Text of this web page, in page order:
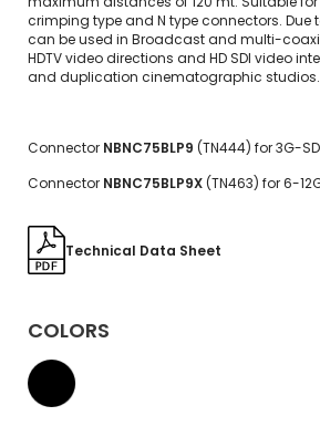
crimping type and N type connectors. Due
can be used in Broadcast and multi-
HDTV video directions and HD SDI video
and duplication cinematographic studios.
Connector NBNC75BLP9 (TN444) for 3G-
Connector NBNC75BLP9X (TN463) for 6-
Technical Data Sheet
COLORS